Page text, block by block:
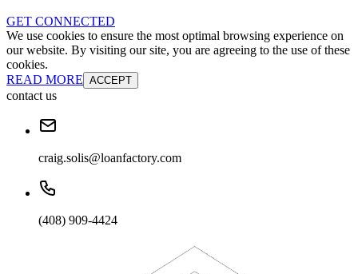
GET CONNECTED
We use cookies to ensure the most optimal browsing experience on
our website. By visiting our site, you are agreeing to the use of these
cookies.
READ MORE ACCEPT
contact us
craig.solis@loanfactory.com
(408) 909-4424